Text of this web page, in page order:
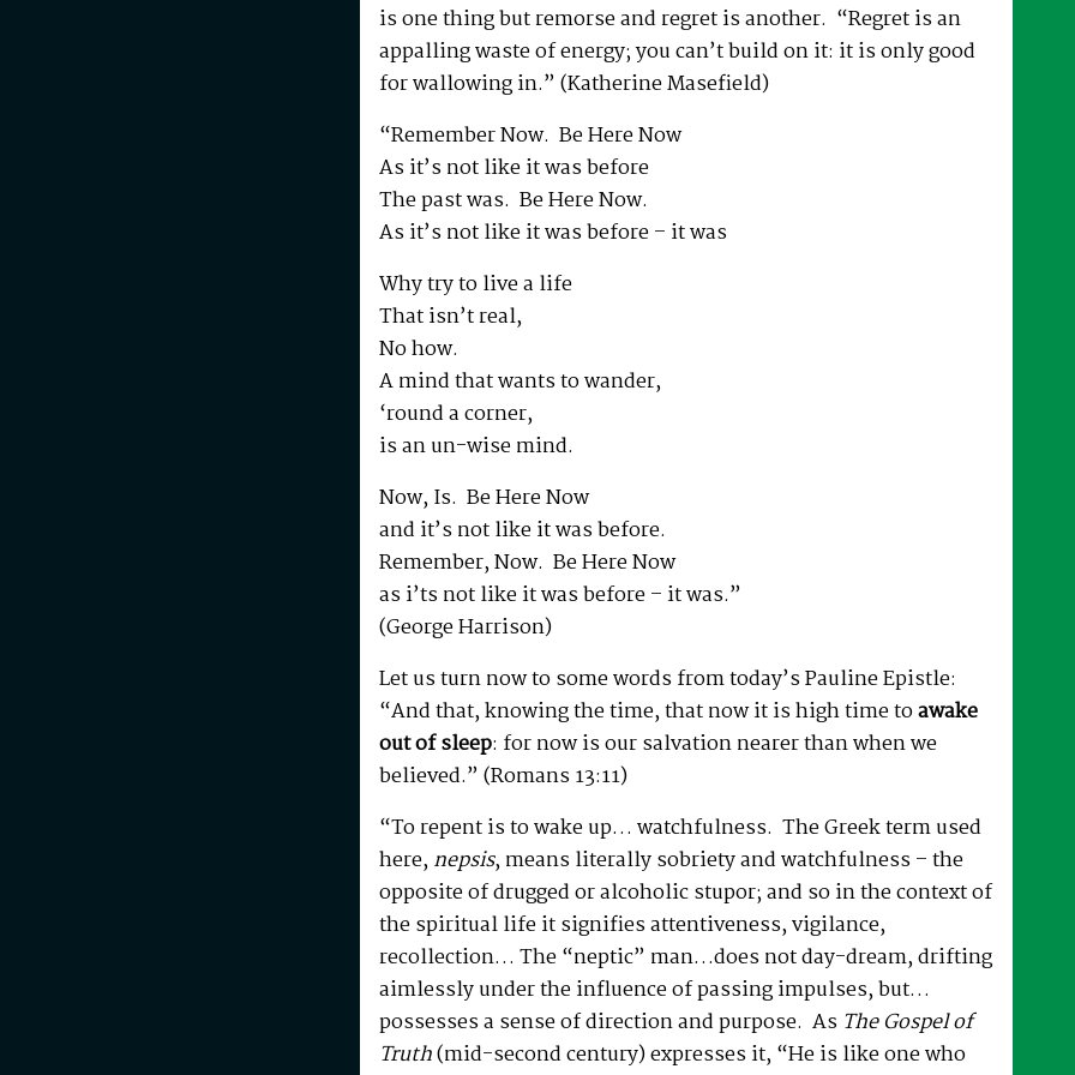
is one thing but remorse and regret is another. “Regret is an
appalling waste of energy; you can’t build on it: it is only good
for wallowing in.” (Katherine Masefield)
“Remember Now. Be Here Now
As it’s not like it was before
The past was. Be Here Now.
As it’s not like it was before – it was
Why try to live a life
That isn’t real,
No how.
A mind that wants to wander,
‘round a corner,
is an un-wise mind.
Now, Is. Be Here Now
and it’s not like it was before.
Remember, Now. Be Here Now
as i’ts not like it was before – it was.”
(George Harrison)
Let us turn now to some words from today’s Pauline Epistle:
“And that, knowing the time, that now it is high time toawake
out of sleep: for now is our salvation nearer than when we
believed.” (Romans 13:11)
“To repent is to wake up… watchfulness. The Greek term used
here,nepsis, means literally sobriety and watchfulness – the
opposite of drugged or alcoholic stupor; and so in the context of
the spiritual life it signifies attentiveness, vigilance,
recollection… The “neptic” man…does not day-dream, drifting
aimlessly under the influence of passing impulses, but…
possesses a sense of direction and purpose. As The Gospel of
Truth(mid-second century) expresses it, “He is like one who